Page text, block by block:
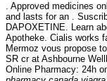
. Approved medicines
and lasts for an .
DAPOXETINE. Learn
Apotheke. Cialis works
Mermoz vous propose
SR cr at Ashbourne
Online Pharmacy: 24h